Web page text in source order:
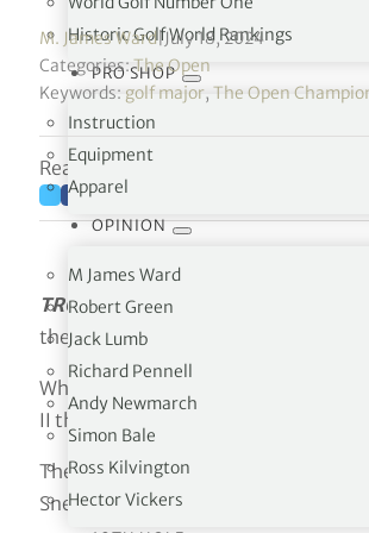
Historic Golf World Rankings
PRO SHOP
Instruction
Equipment
Apparel
OPINION
M James Ward
Robert Green
Jack Lumb
Richard Pennell
Andy Newmarch
Simon Bale
Ross Kilvington
Hector Vickers
M. James Ward|July 18, 2024
Categories:The Open
Keywords: golf major, The Open
Reading time: 7 minutes
TROON, SCOTLAND
the event annually on a links course
While the championship stretches
II the modern golf era blossomed.
The Open progressed slowly from
Snead captured the Claret Jug at